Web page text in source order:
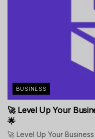
BUSINESS
🚀 Level Up Your
🌟
🚀 Level Up Your